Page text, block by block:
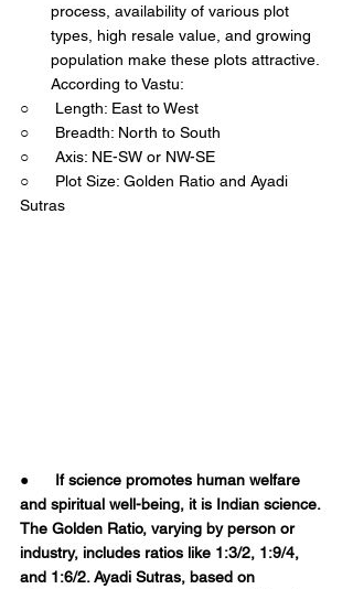
process, availability of various plot
types, high resale value, and growing
population make these plots attractive.
According to Vastu:
○      Length: East to West
○      Breadth: North to South
○      Axis: NE-SW or NW-SE
○      Plot Size: Golden Ratio and Ayadi
Sutras
● If science promotes human welfare
and spiritual well-being, it is Indian science.
The Golden Ratio, varying by person or
industry, includes ratios like 1:3/2, 1:9/4,
and 1:6/2. Ayadi Sutras, based on